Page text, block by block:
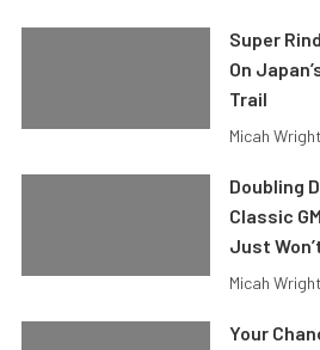
Super
On
Trail
Micah Wright
Doubling
Classic
Just
Micah Wright
Your